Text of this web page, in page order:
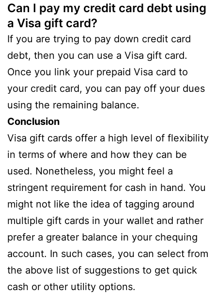
Can I pay my credit card debt using
a Visa gift card?
If you are trying to pay down credit card
debt, then you can use a Visa gift card.
Once you link your prepaid Visa card to
your credit card, you can pay off your dues
using the remaining balance.
Conclusion
Visa gift cards offer a high level of flexibility
in terms of where and how they can be
used. Nonetheless, you might feel a
stringent requirement for cash in hand. You
might not like the idea of tagging around
multiple gift cards in your wallet and rather
prefer a greater balance in your chequing
account. In such cases, you can select from
the above list of suggestions to get quick
cash or other utility options.